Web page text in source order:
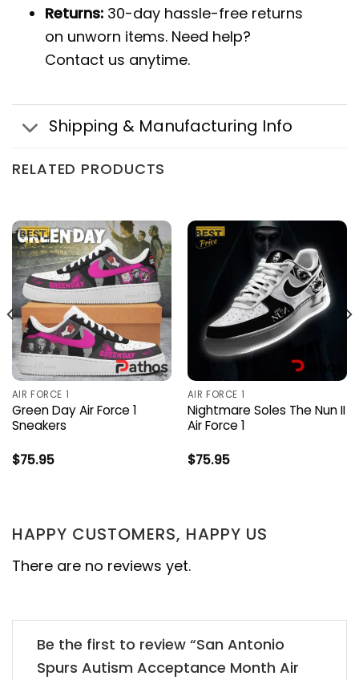
Returns: 30-day hassle-free returns
on unworn items. Need help?
Contact us anytime.
Shipping & Manufacturing Info
RELATED PRODUCTS
AIR FORCE 1
Green Day Air Force 1
Sneakers
$75.95
AIR FORCE 1
Nightmare Soles The Nun II
Air Force 1
$75.95
HAPPY CUSTOMERS, HAPPY US
There are no reviews yet.
Be the first to review “San Antonio
Spurs Autism Acceptance Month Air